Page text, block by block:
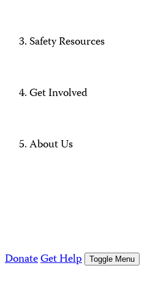
Safety Resources
Get Involved
About Us
DonateGet Help Toggle Menu